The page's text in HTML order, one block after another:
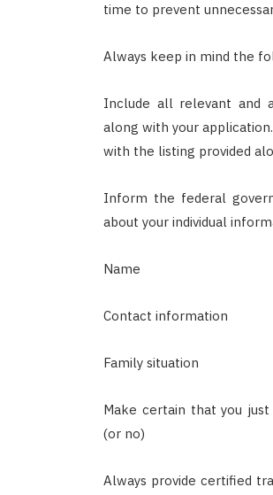
time to prevent
Always keep in mind the
Include all relevant and
along with your
with the listing provided
Inform the federal
about your individual
Name
Contact information
Family situation
Make certain that you
(or no)
Always provide certified